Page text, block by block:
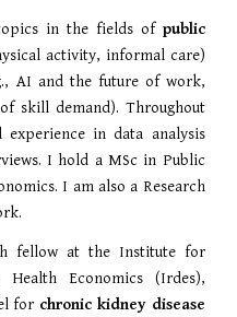
in the fields of public
activity, informal care)
AI and the future of work,
skill demand). Throughout
in data analysis
I hold a MSc in Public
I am also a Research
.
fellow at the Institute for
Economics (Irdes),
forchronic kidney disease